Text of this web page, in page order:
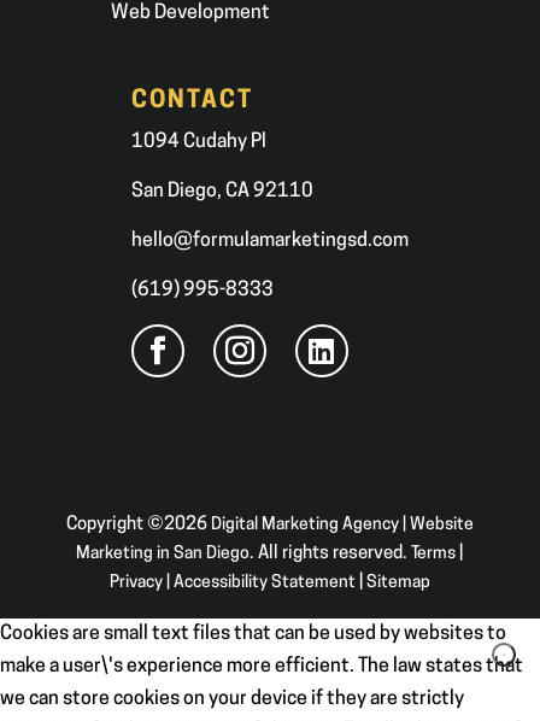
Web Development
CONTACT
1094 Cudahy Pl
San Diego, CA 92110
hello@formulamarketingsd.com
(619) 995-8333
Copyright ©2026 Digital Marketing Agency | Website
Marketing in San Diego. All rights reserved. Terms
Privacy| Accessibility Statement| Sitemap
Cookies are small text files that can be used by websites to
make a user\'s experience more efficient. The law states that
we can store cookies on your device if they are strictly